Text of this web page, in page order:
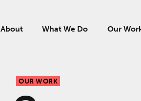
About What We Do Our
OUR WORK